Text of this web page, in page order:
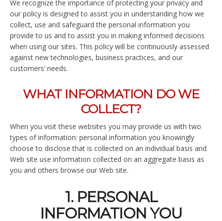
We recognize the importance of protecting your privacy and
our policy is designed to assist you in understanding how we
collect, use and safeguard the personal information you
provide to us and to assist you in making informed decisions
when using our sites. This policy will be continuously assessed
against new technologies, business practices, and our
customers’ needs.
WHAT INFORMATION DO WE
COLLECT?
When you visit these websites you may provide us with two
types of information: personal information you knowingly
choose to disclose that is collected on an individual basis and
Web site use information collected on an aggregate basis as
you and others browse our Web site.
1. PERSONAL
INFORMATION YOU